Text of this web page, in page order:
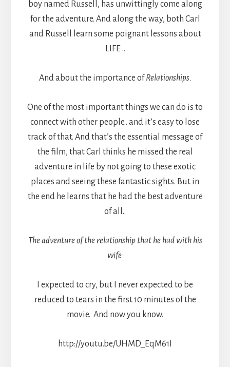
boy named Russell, has unwittingly come along
for the adventure. And along the way, both Carl
and Russell learn some poignant lessons about
LIFE ..
And about the importance ofRelationships.
One of the most important things we can do is to
connect with other people.. and it’s easy to lose
track of that. And that’s the essential message of
the film, that Carl thinks he missed the real
adventure in life by not going to these exotic
places and seeing these fantastic sights. But in
the end he learns that he had the best adventure
of all..
The adventure of the relationship that he had with his
wife.
I expected to cry, but I never expected to be
reduced to tears in the first 10 minutes of the
movie. And now you know.
http://youtu.be/UHMD_EqM61I